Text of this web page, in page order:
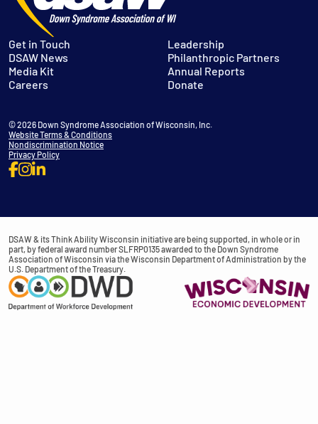
Get in Touch
Leadership
DSAW News
Philanthropic Partners
Media Kit
Annual Reports
Careers
Donate
© 2026 Down Syndrome Association of Wisconsin, Inc.
Website Terms & Conditions
Nondiscrimination Notice
Privacy Policy
DSAW & its Think Ability Wisconsin initiative are being supported, in whole or in
part, by federal award number SLFRP0135 awarded to the Down Syndrome
Association of Wisconsin via the Wisconsin Department of Administration by the
U.S. Department of the Treasury.